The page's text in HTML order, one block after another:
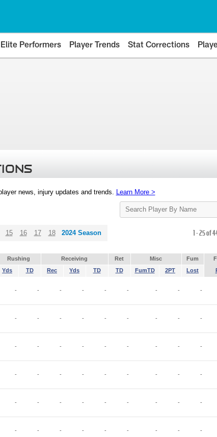
Elite Performers Player Trends Stat Corrections
news, injury updates and trends. Learn More >
Search
Player
15 16 17 18 2024 Season 1 - 25 of
Rushing Receiving Ret Misc Fum
Yds TD Rec Yds TD TD FumTD 2PT Lost
- - - - - - - - -
- - - - - - - - -
- - - - - - - - -
- - - - - - - - -
- - - - - - - - -
- - - - - - - - -